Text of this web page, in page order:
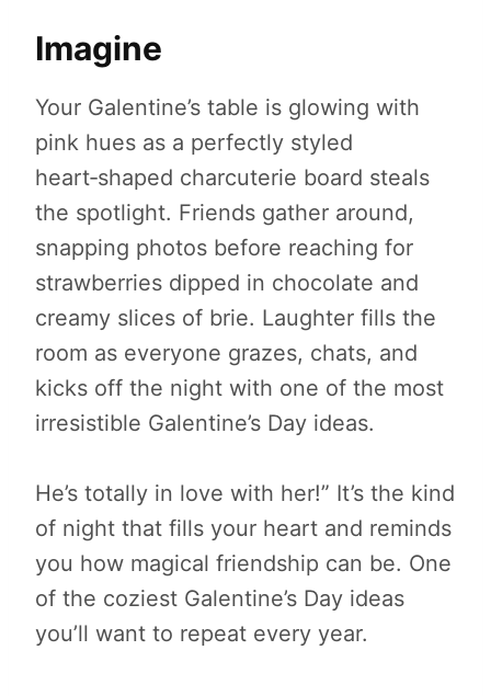
Imagine
Your Galentine’s table is glowing with
pink hues as a perfectly styled
heart‑shaped charcuterie board steals
the spotlight. Friends gather around,
snapping photos before reaching for
strawberries dipped in chocolate and
creamy slices of brie. Laughter fills the
room as everyone grazes, chats, and
kicks off the night with one of the most
irresistible Galentine’s Day ideas.
He’s totally in love with her!” It’s the kind
of night that fills your heart and reminds
you how magical friendship can be. One
of the coziest Galentine’s Day ideas
you’ll want to repeat every year.